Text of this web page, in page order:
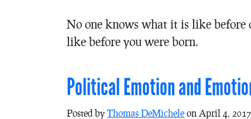
No one knows what it is like
like before you were born.
Political Emotion and
Posted by Thomas DeMichele on April 4,